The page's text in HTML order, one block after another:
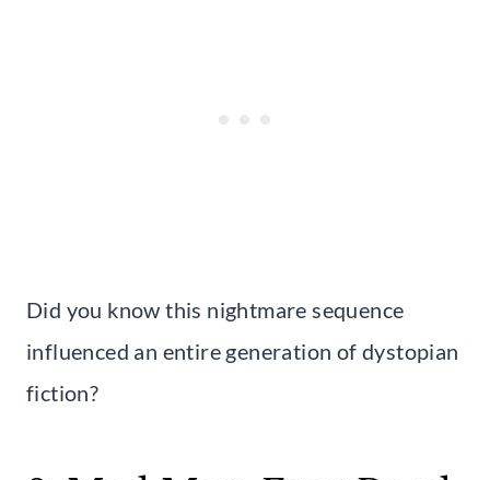
Did you know this nightmare sequence
influenced an entire generation of dystopian
fiction?